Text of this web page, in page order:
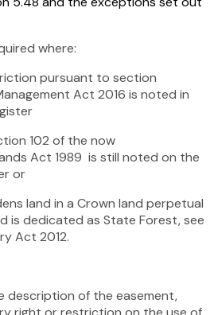
where:
pursuant to section
Act 2016 is noted in
102 of the now
Act 1989 is still noted on the
or
land in a Crown land perpetual
is dedicated as State Forest, see
Act 2012.
description of the easement,